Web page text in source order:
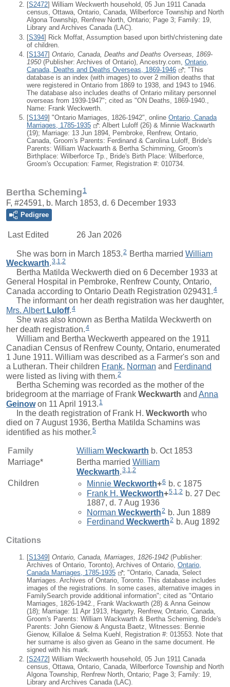
[S2472] William Weckwerth household, 05 Jun 1911 Canada
census, Ottawa, Ontario, Canada, Wilberforce Township and North
Algona Township, Renfrew North, Ontario; Page 3; Family: 19,
Library and Archives Canada (LAC).
[S394] Rick Moffat, Assumption based upon birth/christening date
of children.
[S1347] Ontario, Canada, Deaths and Deaths Overseas, 1869-
1950 (Publisher: Archives of Ontario), Ancestry.com, Ontario,
Canada, Deaths and Deaths Overseas, 1869-1946
; "This
database is an index (with images) to over 2 million deaths that
were registered in Ontario from 1869 to 1938, and 1943 to 1946.
The database also includes deaths of Ontario military personnel
overseas from 1939-1947"; cited as "ON Deaths, 1869-1940.,
Name: Frank Weckwerth.
[S1349] "Ontario Marriages, 1826-1942", online Ontario, Canada
Marriages, 1785-1935
: Albert Luloff (26) & Minnie Wackwarth
(19); Marriage: 13 Jun 1894, Pembroke, Renfrew, Ontario,
Canada, Groom's Parents: Ferdinand & Carolina Luloff, Bride's
Parents: William Wackwarth & Bertha Schimming, Groom's
Birthplace: Wilberforce Tp., Bride's Birth Place: Wilberforce,
Groom's Occupation: Farmer, Registration #: 010734.
Bertha Scheming 1
F, #24591, b. March 1853, d. 6 December 1933
Pedigree
Last Edited 26 Jan 2026
She was born in March 1853.2 Bertha married William
Weckwarth.3,1,2
Bertha Matilda Weckwerth died on 6 December 1933 at
General Hospital in Pembroke, Renfrew County, Ontario,
Canada according to Ontario Death Registration 029431.4
The informant on her death registration was her daughter,
Mrs. Albert Luloff.4
She was also known as Bertha Matilda Weckwerth on
her death registration.4
William and Bertha Weckwerth appeared on the 1911
Canadian Census of Renfrew County, Ontario, enumerated
1 June 1911. William was described as a Farmer's son and
a Lutheran. Their children Frank, Norman and Ferdinand
were listed as living with them.2
Bertha Scheming was recorded as the mother of the
bridegroom at the marriage of Frank Weckwarth and Anna
Geinowon 11 April 1913. 1
In the death registration of Frank H. Weckworth who
died on 7 August 1936, Bertha Matilda Schamins was
identified as his mother.5
Family William Weckwarth b. Oct 1853
Marriage*
Bertha married William
Weckwarth.3,1,2
Children Minnie Weckworth+6 b. c 1875
Frank H. Weckworth+5,1,2 b. 27 Dec
1887, d. 7 Aug 1936
Norman Weckwerth2 b. Jun 1889
Ferdinand Weckwerth2 b. Aug 1892
Citations
[S1349] Ontario, Canada, Marriages, 1826-1942 (Publisher:
Archives of Ontario, Toronto), Archives of Ontario, Ontario,
Canada Marriages, 1785-1935
; "Ontario, Canada, Select
Marriages. Archives of Ontario, Toronto. This database includes
images of the registrations. In some cases, alternative images in
FamilySearch provide additional information"; cited as "Ontario
Marriages, 1826-1942., Frank Wackwarth (28) & Anna Geinow
(18); Marriage: 11 Apr 1913, Hagarty, Renfrew, Ontario, Canada,
Groom's Parents: William Wackwarth & Bertha Scheming, Bride's
Parents: John Gienow & Angusta Baetz, Witnesses: Bennie
Gienow, Killaloe & Selma Kuehl, Registration #: 013553. Note that
her surname is also given as Geano in the same document. He
signed with his mark.
[S2472] William Weckwerth household, 05 Jun 1911 Canada
census, Ottawa, Ontario, Canada, Wilberforce Township and North
Algona Township, Renfrew North, Ontario; Page 3; Family: 19,
Library and Archives Canada (LAC).